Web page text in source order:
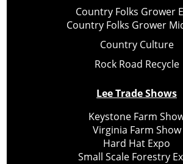
Country Folks Grower
Country Folks Grower
Country Culture
Rock Road Recycle
Lee Trade Shows
Keystone Farm
Virginia Farm Show
Hard Hat Expo
Small Scale Forestry